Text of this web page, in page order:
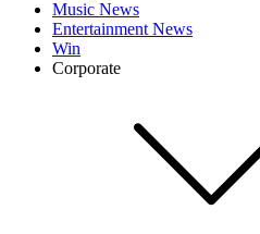
Music News
Entertainment News
Win
Corporate